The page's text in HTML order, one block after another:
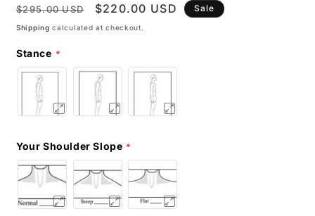
Regular
price
$295.00 USD
Sale
price
$220.00 USD Sale
Shipping calculated at checkout.
Stance
Your Shoulder Slope